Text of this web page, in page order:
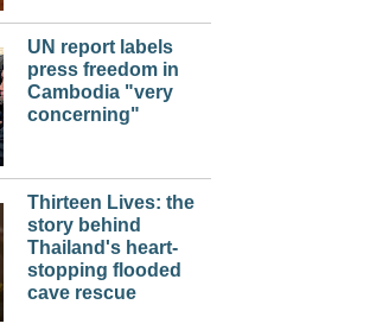
UN report labels
press freedom in
Cambodia "very
concerning"
Thirteen Lives: the
story behind
Thailand's heart-
stopping flooded
cave rescue